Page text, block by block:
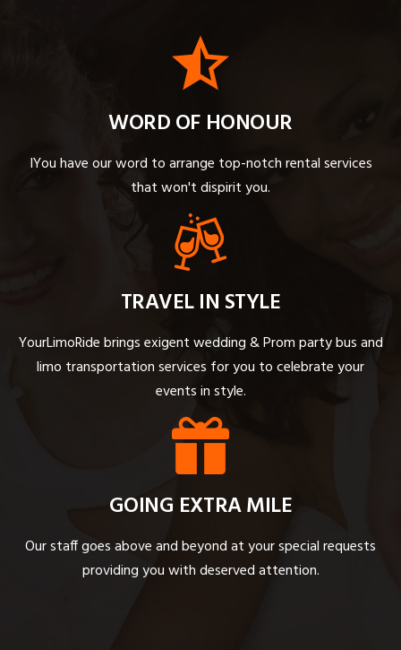
WORD OF HONOUR
IYou have our word to arrange top-notch rental services
that won't dispirit you.
TRAVEL IN STYLE
YourLimoRide brings exigent wedding & Prom party bus and
limo transportation services for you to celebrate your
events in style.
GOING EXTRA MILE
Our staff goes above and beyond at your special requests
providing you with deserved attention.